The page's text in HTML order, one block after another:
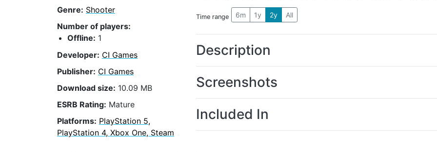
Genre: Shooter
Number of players:
Offline: 1
Developer: CI Games
Publisher: CI Games
Download size: 10.09 MB
ESRB Rating: Mature
Platforms: PlayStation 5,
PlayStation 4, Xbox One, Steam
Time range 6m 1y 2y All
Description
Screenshots
Included In